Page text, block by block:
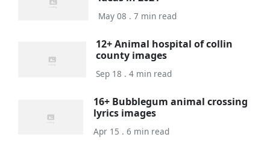
May 08 . 7 min read
12+ Animal hospital of collin
county images
Sep 18 . 4 min read
16+ Bubblegum animal crossing
lyrics images
Apr 15 . 6 min read